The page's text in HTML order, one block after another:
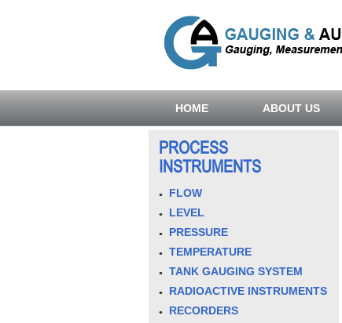
HOME ABOUT US
PROCESS
INSTRUMENTS
FLOW
LEVEL
PRESSURE
TEMPERATURE
TANK GAUGING SYSTEM
RADIOACTIVE INSTRUMENTS
RECORDERS